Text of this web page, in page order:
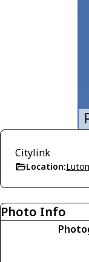
Citylink
Location:
Photo Info